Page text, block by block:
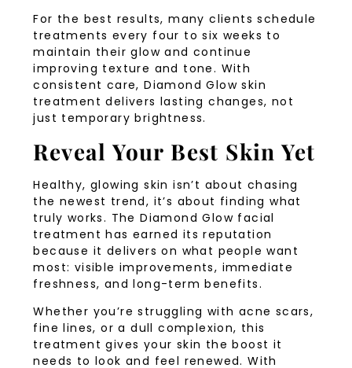
For the best results, many clients schedule
treatments every four to six weeks to
maintain their glow and continue
improving texture and tone. With
consistent care, Diamond Glow skin
treatment delivers lasting changes, not
just temporary brightness.
Reveal Your Best Skin Yet
Healthy, glowing skin isn’t about chasing
the newest trend, it’s about finding what
truly works. The Diamond Glow facial
treatment has earned its reputation
because it delivers on what people want
most: visible improvements, immediate
freshness, and long-term benefits.
Whether you’re struggling with acne scars,
fine lines, or a dull complexion, this
treatment gives your skin the boost it
needs to look and feel renewed. With